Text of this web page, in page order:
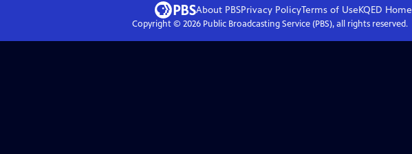
About PBSPrivacy PolicyTerms of UseKQED Home
Copyright © 2026Public Broadcasting Service (PBS), all rights reserved.